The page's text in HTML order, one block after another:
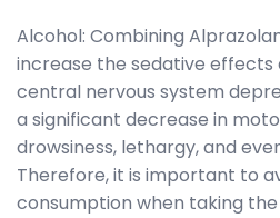
Alcohol: Combining
increase the sedative effects
central nervous system
a significant decrease in
drowsiness, lethargy, and
Therefore, it is important to
consumption when taking the